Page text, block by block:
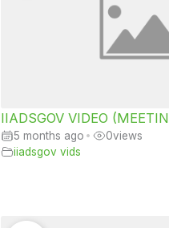
IIADSGOV VIDEO
5 months ago • 0views
iiadsgov vids